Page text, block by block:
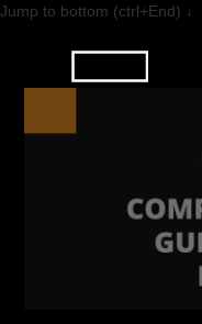
Jump to bottom (ctrl+End) ↓